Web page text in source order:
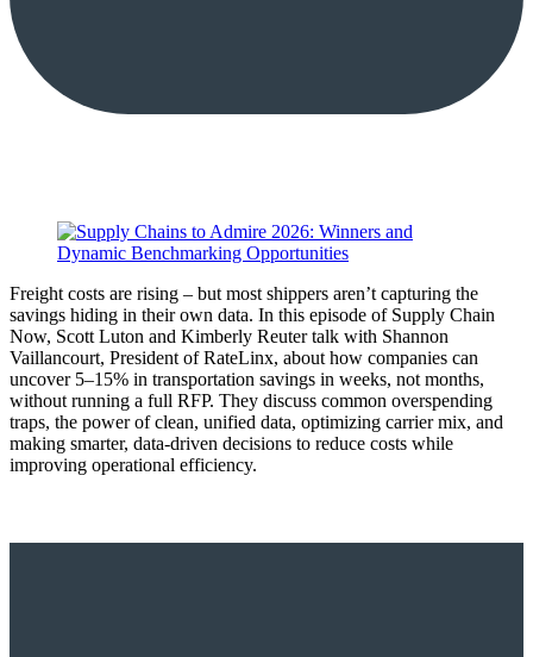
Freight costs are rising – but most shippers aren’t capturing the
savings hiding in their own data. In this episode of Supply Chain
Now, Scott Luton and Kimberly Reuter talk with Shannon
Vaillancourt, President of RateLinx, about how companies can
uncover 5–15% in transportation savings in weeks, not months,
without running a full RFP. They discuss common overspending
traps, the power of clean, unified data, optimizing carrier mix, and
making smarter, data-driven decisions to reduce costs while
improving operational efficiency.